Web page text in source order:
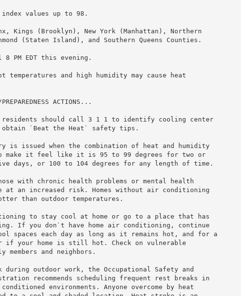
index values up to 98.
Kings (Brooklyn), New York (Manhattan), Northern
(Staten Island), and Southern Queens Counties.
8 PM EDT this evening.
temperatures and high humidity may cause heat
PREPAREDNESS ACTIONS...
residents should call 3 1 1 to identify cooling center
obtain `Beat the Heat` safety tips.
is issued when the combination of heat and humidity
make it feel like it is 95 to 99 degrees for two or
days, or 100 to 104 degrees for any length of time.
with chronic health problems or mental health
at an increased risk. Homes without air conditioning
than outdoor temperatures.
to stay cool at home or go to a place that has
If you don`t have home air conditioning, continue
spaces each day as long as it remains hot, and for a
if your home is still hot. Check on vulnerable
and neighbors.
during outdoor work, the Occupational Safety and
recommends scheduling frequent rest breaks in
environments. Anyone overcome by heat